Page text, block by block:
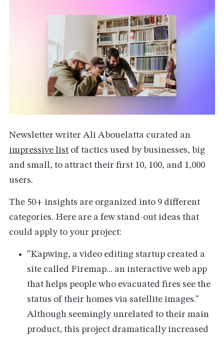
Newsletter writer Ali Abouelatta curated an
impressive listof tactics used by businesses, big
and small, to attract their first 10, 100, and 1,000
users.
The 50+ insights are organized into 9 different
categories. Here are a few stand-out ideas that
could apply to your project:
"Kapwing, a video editing startup created a
site called Firemap... an interactive web app
that helps people who evacuated fires see the
status of their homes via satellite images."
Although seemingly unrelated to their main
product, this project dramatically increased